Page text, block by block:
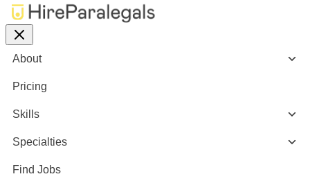
About
Pricing
Skills
Specialties
Find Jobs